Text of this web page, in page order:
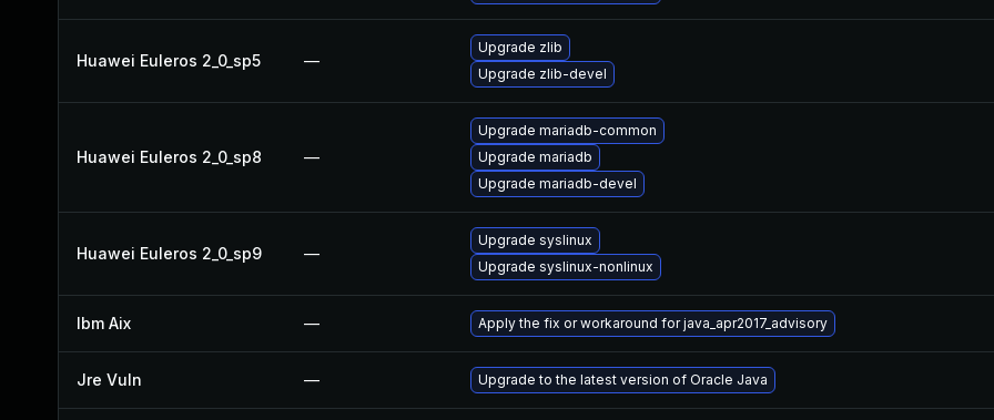
Huawei Euleros 2_0_sp5 —
Upgrade zlib
Upgrade zlib-devel
Huawei Euleros 2_0_sp8 —
Upgrade mariadb-common
Upgrade mariadb
Upgrade mariadb-devel
Huawei Euleros 2_0_sp9 —
Upgrade syslinux
Upgrade syslinux-nonlinux
Ibm Aix — Apply the fix or workaround for java_apr2017_advisory
Jre Vuln — Upgrade to the latest version of Oracle Java